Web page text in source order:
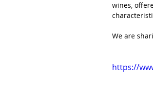
wines,
We are
https://